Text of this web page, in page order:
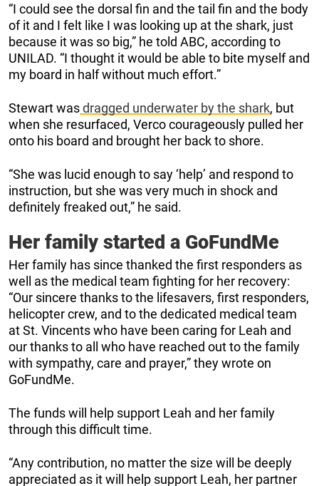
“I could see the dorsal fin and the tail fin and the body
of it and I felt like I was looking up at the shark, just
because it was so big,” he told ABC, according to
UNILAD. “I thought it would be able to bite myself and
my board in half without much effort.”
Stewart wasdragged underwater by the shark, but
when she resurfaced, Verco courageously pulled her
onto his board and brought her back to shore.
“She was lucid enough to say ‘help’ and respond to
instruction, but she was very much in shock and
definitely freaked out,” he said.
Her family started a GoFundMe
Her family has since thanked the first responders as
well as the medical team fighting for her recovery:
“Our sincere thanks to the lifesavers, first responders,
helicopter crew, and to the dedicated medical team
at St. Vincents who have been caring for Leah and
our thanks to all who have reached out to the family
with sympathy, care and prayer,” they wrote on
GoFundMe.
The funds will help support Leah and her family
through this difficult time.
“Any contribution, no matter the size will be deeply
appreciated as it will help support Leah, her partner